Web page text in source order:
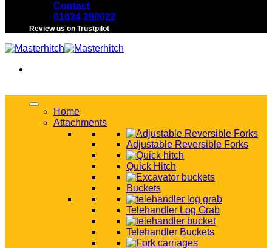
Contact
01634 290022
Review us on Trustpilot
Home
Attachments
Adjustable Reversible Forks
Quick Hitch
Buckets
Telehandler Log Grab
Telehandler Buckets